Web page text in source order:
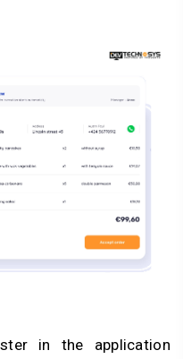
in the application